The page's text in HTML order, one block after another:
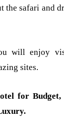
the safari and
will enjoy
sites.
for